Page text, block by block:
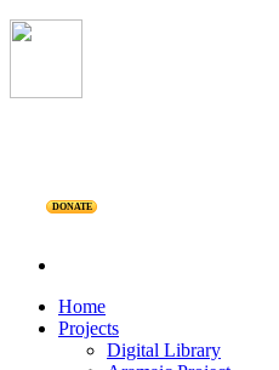
DONATE
Home
Projects
Digital Library